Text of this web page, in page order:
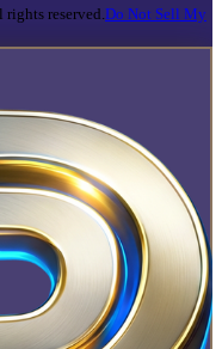
reserved. Do Not Sell My